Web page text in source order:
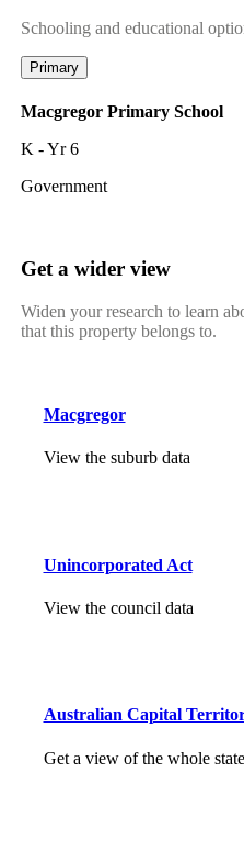
Schooling and educational
Primary
Macgregor Primary School
K - Yr 6
Government
Get a wider view
Widen your research to learn
that this property belongs to.
Macgregor
View the suburb data
Unincorporated Act
View the council data
Australian Capital
Get a view of the whole state